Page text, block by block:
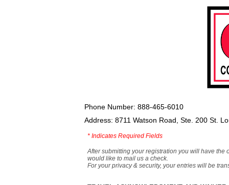
Phone Number: 888-465-6010
Address: 8711 Watson Road, Ste. 200 St.
* Indicates Required Fields
After submitting your registration you will have the
would like to mail us a check.
For your privacy & security, your entries will be